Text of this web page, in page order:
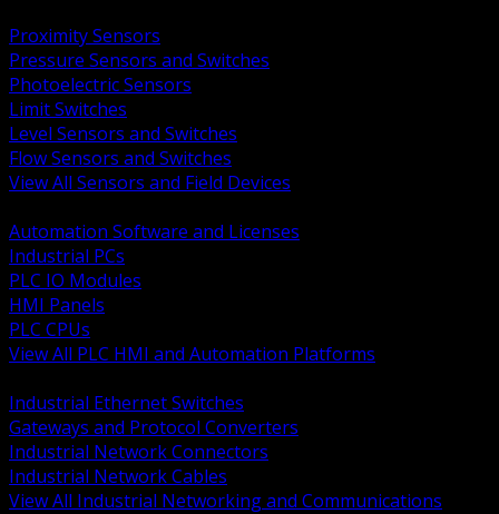
Proximity Sensors
Pressure Sensors and Switches
Photoelectric Sensors
Limit Switches
Level Sensors and Switches
Flow Sensors and Switches
View All Sensors and Field Devices
Automation Software and Licenses
Industrial PCs
PLC IO Modules
HMI Panels
PLC CPUs
View All PLC HMI and Automation Platforms
Industrial Ethernet Switches
Gateways and Protocol Converters
Industrial Network Connectors
Industrial Network Cables
View All Industrial Networking and Communications